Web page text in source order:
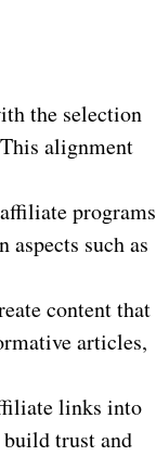
the selection
alignment
programs
such as
content that
articles,
links into
trust and